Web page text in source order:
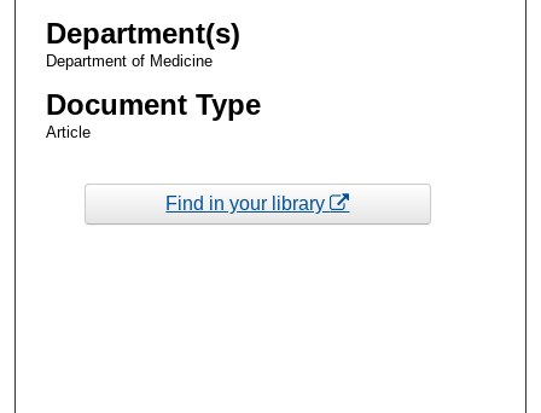
Department(s)
Department of Medicine
Document Type
Article
Find in your library